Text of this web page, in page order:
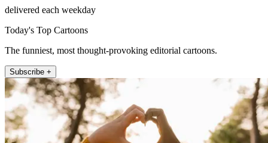
delivered each weekday
Today's Top Cartoons
The funniest, most thought-provoking editorial cartoons.
Subscribe +